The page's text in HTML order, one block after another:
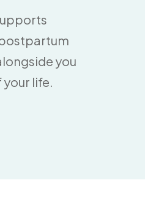
you
life.